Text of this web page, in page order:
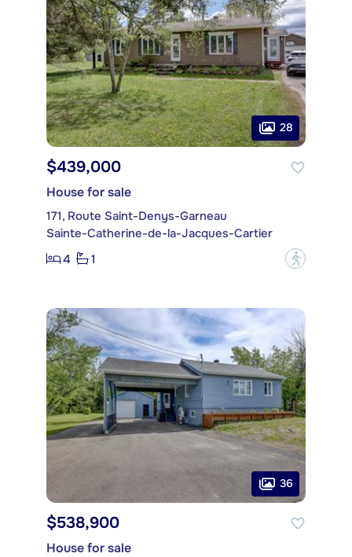
28
$439,000
House for sale
171, Route Saint-Denys-Garneau
Sainte-Catherine-de-la-Jacques-Cartier
4
1 ?
36
$538,900
House for sale